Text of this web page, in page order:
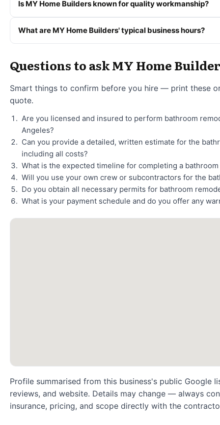
Is MY Home Builders known for quality workmanship?
What are MY Home Builders' typical business hours?
Questions to ask MY Home
Smart things to confirm before you hire — print these
quote.
Are you licensed and insured to perform bathroom
Angeles?
Can you provide a detailed, written estimate for the
including all costs?
What is the expected timeline for completing a
Will you use your own crew or subcontractors for the
Do you obtain all necessary permits for bathroom
What is your payment schedule and do you offer any
Profile summarised from this business's public Google
reviews, and website. Details may change — always
insurance, pricing, and scope directly with the